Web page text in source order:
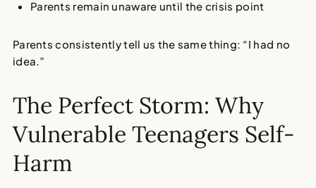
Parents remain unaware until the crisis point
Parents consistently tell us the same thing: “I had no
idea.”
The Perfect Storm: Why
Vulnerable Teenagers Self-
Harm